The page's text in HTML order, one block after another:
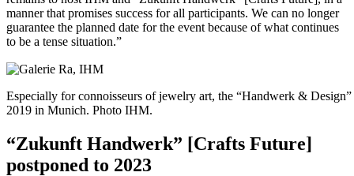
manner that promises success for all participants. We can no longer
guarantee the planned date for the event because of what continues
to be a tense situation.”
Especially for connoisseurs of jewelry art, the “Handwerk &
2019 in Munich. Photo IHM.
“Zukunft Handwerk” [Crafts Future]
postponed to 2023